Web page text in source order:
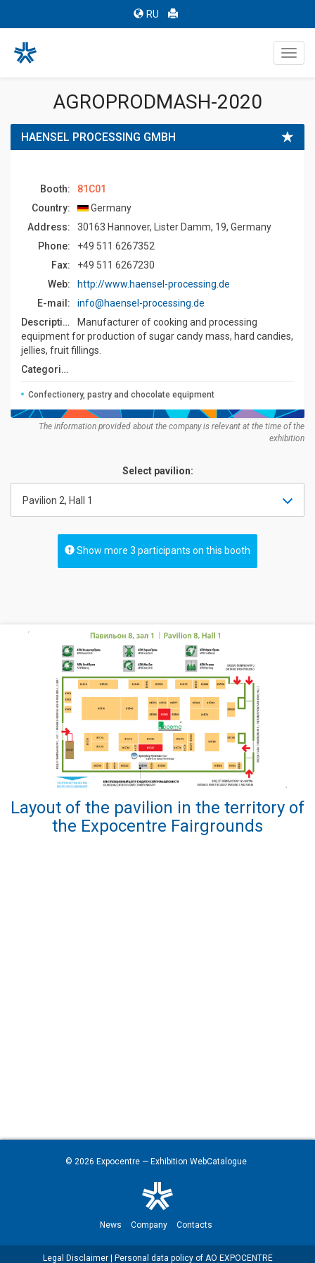
RU
AGROPRODMASH-2020
HAENSEL PROCESSING GMBH
Booth:
81C01
Country:
Germany
Address:
30163 Hannover, Lister Damm, 19, Germany
Phone:
+49 511 6267352
Fax:
+49 511 6267230
Web:
http://www.haensel-processing.de
E-mail:
info@haensel-processing.de
Description:
Manufacturer of cooking and processing
equipment for production of sugar candy mass, hard candies,
jellies, fruit fillings.
Categories:
Confectionery, pastry and chocolate equipment
The information provided about the company is relevant at the time of the
exhibition
Select pavilion:
Pavilion 2, Hall 1
Show more 3 participants on this booth
Layout of the pavilion in the territory of
the Expocentre Fairgrounds
© 2026 Expocentre— Exhibition WebCatalogue
News Company Contacts
Legal Disclaimer| Personal data policy of AO EXPOCENTRE